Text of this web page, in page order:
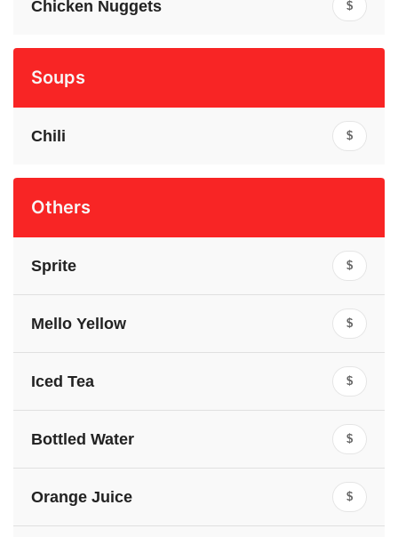
Chicken Nuggets $
Soups
Chili $
Others
Sprite $
Mello Yellow $
Iced Tea $
Bottled Water $
Orange Juice $